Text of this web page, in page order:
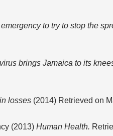
to try to stop the
brings Jamaica to its
losses (2014) Retrieved on
(2013) Human Health.